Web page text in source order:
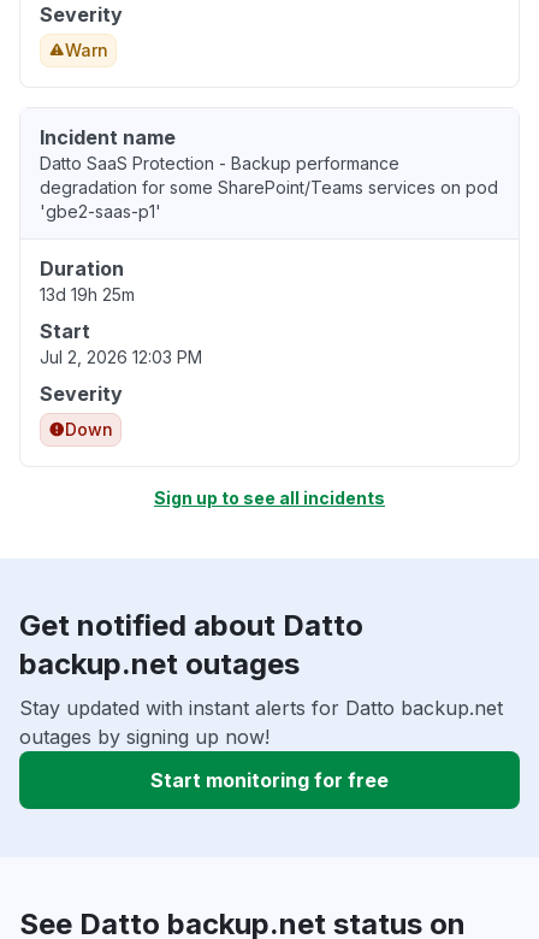
Severity
Warn
Incident name
Datto SaaS Protection - Backup performance
degradation for some SharePoint/Teams services on pod
'gbe2-saas-p1'
Duration
13d 19h 25m
Start
Jul 2, 2026 12:03 PM
Severity
Down
Sign up to see all incidents
Get notified about Datto
backup.net outages
Stay updated with instant alerts for Datto backup.net
outages by signing up now!
Start monitoring for free
See Datto backup.net status on